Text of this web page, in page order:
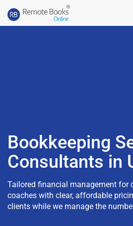
Bookkeeping
Consultants in
Tailored financial management for
coaches with clear, affordable
clients while we manage the